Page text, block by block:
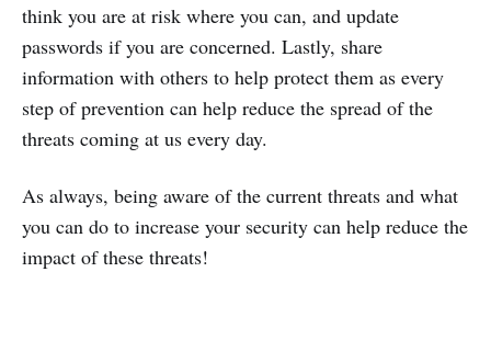
think you are at risk where you can, and update
passwords if you are concerned. Lastly, share
information with others to help protect them as every
step of prevention can help reduce the spread of the
threats coming at us every day.
As always, being aware of the current threats and what
you can do to increase your security can help reduce the
impact of these threats!